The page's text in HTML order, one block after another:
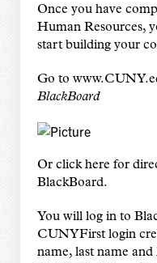
Once you have
Human Resources,
start building your
Go to
BlackBoard
Or click here for
BlackBoard.
You will log in to
CUNYFirst login
name, last name